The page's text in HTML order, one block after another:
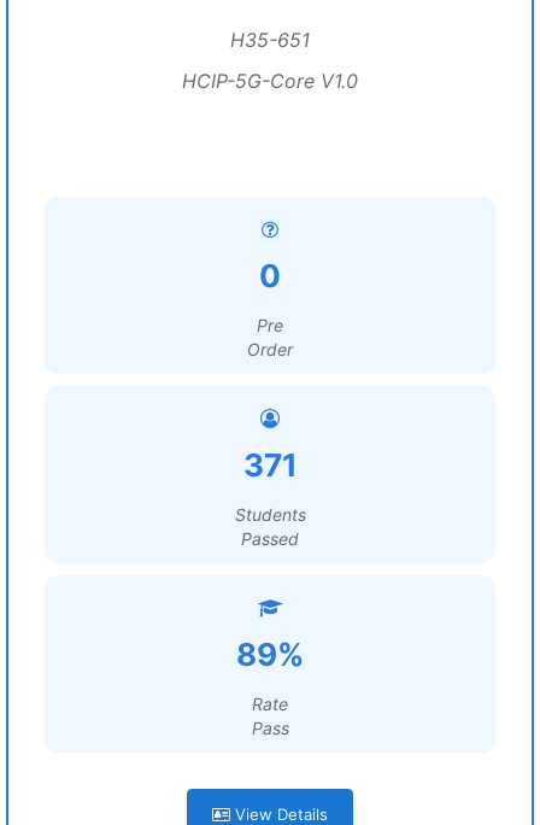
H35-651
HCIP-5G-Core V1.0
0
Pre
Order
371
Students
Passed
89%
Rate
Pass
View Details